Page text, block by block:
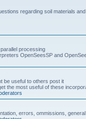
regarding soil materials and
processing
OpenSeesSP and
be useful to others post it
the most useful of these
errors, ommissions, general